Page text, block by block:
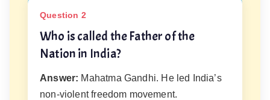
Question 2
Who is called the Father of the
Nation in India?
Answer: Mahatma Gandhi. He led India’s
non-violent freedom movement.